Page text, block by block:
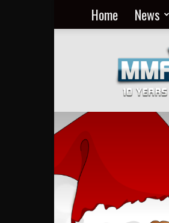
Home News
MMA
Everyday
at
MMA
Viking